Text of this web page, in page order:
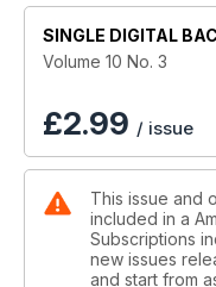
Rock, where stand the
built
After riding
agates, sitting bulls,
American Road®
Ever wonder who
drivers can find ten
SINGLE DIGITAL
Volume 10 No. 3
£2.99 / issue
This issue and
included in a
Subscriptions
new issues
and start from